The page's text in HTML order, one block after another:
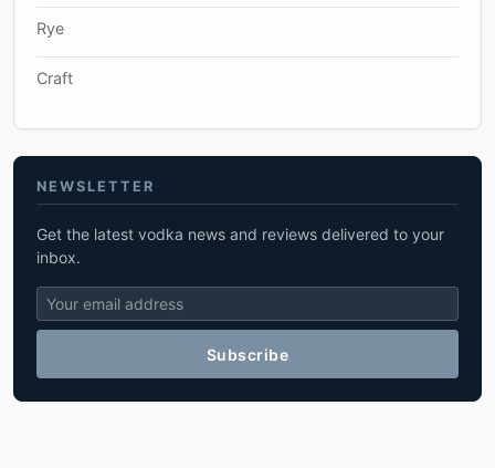
Rye
Craft
NEWSLETTER
Get the latest vodka news and reviews delivered to your
inbox.
Subscribe